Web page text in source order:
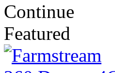
Continue
Featured